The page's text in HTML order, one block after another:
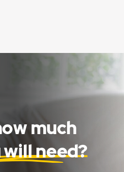
much
need?